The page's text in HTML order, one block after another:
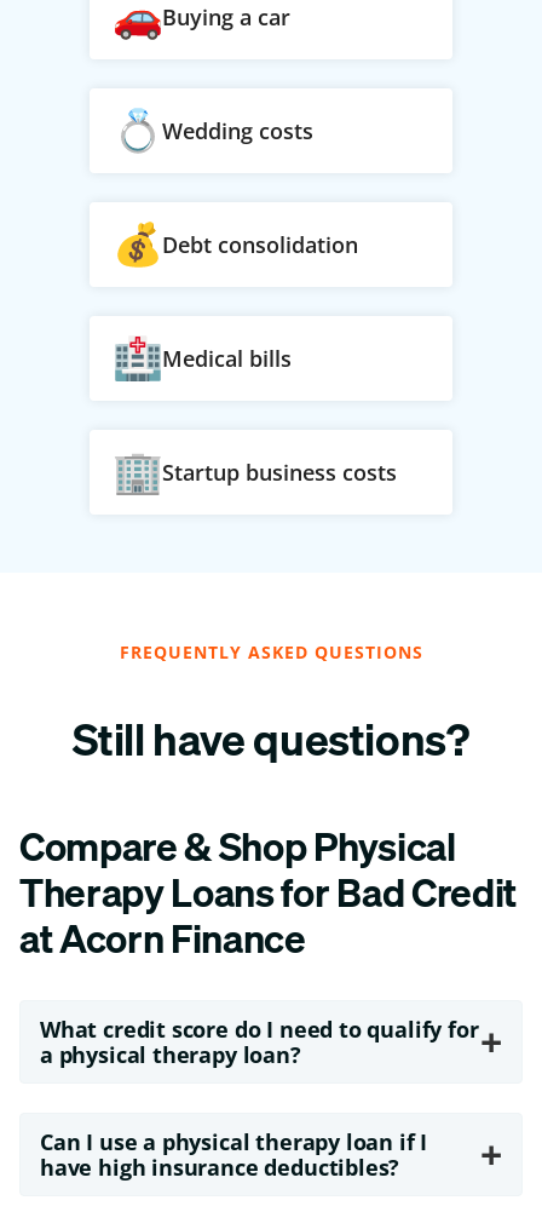
Buying a car
Wedding costs
Debt consolidation
Medical bills
Startup business costs
FREQUENTLY ASKED QUESTIONS
Still have questions?
Compare & Shop Physical
Therapy Loans for Bad Credit
at Acorn Finance
What credit score do I need to qualify for
a physical therapy loan?
+
Can I use a physical therapy loan if I
have high insurance deductibles?
+